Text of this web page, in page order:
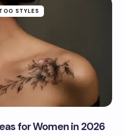
STYLES
for Women in 2026